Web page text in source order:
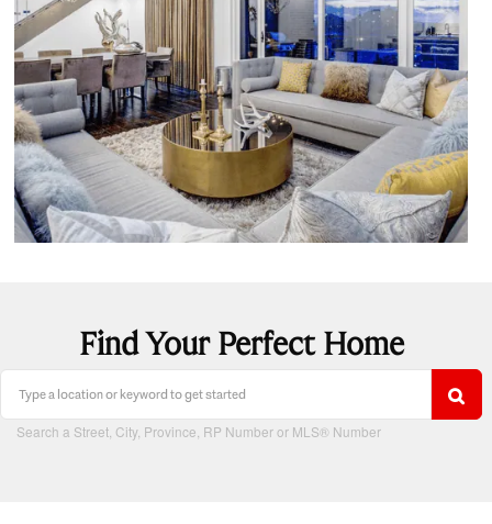
Find Your Perfect Home
Search a Street, City, Province, RP Number or MLS® Number